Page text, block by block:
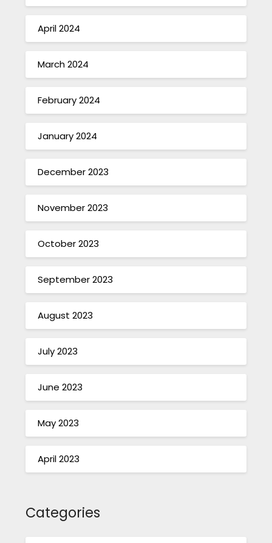
April 2024
March 2024
February 2024
January 2024
December 2023
November 2023
October 2023
September 2023
August 2023
July 2023
June 2023
May 2023
April 2023
Categories